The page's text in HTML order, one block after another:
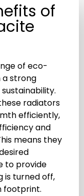
of
of eco-
a strong
radiators
efficiently,
and
means they
to provide
is turned off,
footprint.